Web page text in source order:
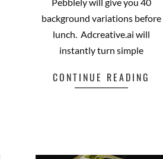
background variations before
lunch. Adcreative.ai will
instantly turn simple
CONTINUE READING